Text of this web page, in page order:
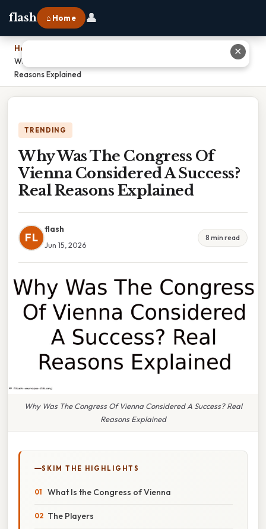
flash ⌂ Home 👤
Home
Why Was The Congress Of Vienna Considered A Success? Real
Reasons Explained
TRENDING
Why Was The Congress Of
Vienna Considered A Success?
Real Reasons Explained
FL
flash
Jun 15, 2026
8 min read
Why Was The Congress Of Vienna Considered A Success? Real
Reasons Explained
SKIM THE HIGHLIGHTS
What Is the Congress of Vienna
The Players
✕